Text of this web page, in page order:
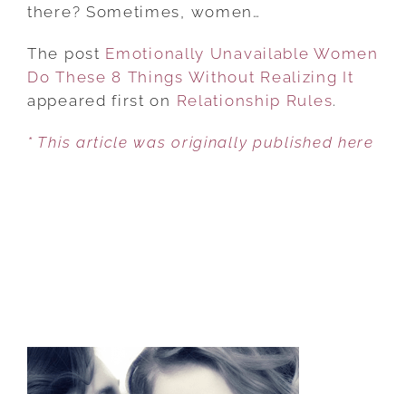
8
THINGS
WITHOUT
IT
there? Sometimes, women…
The post Emotionally Unavailable Women
Do These 8 Things Without Realizing It
appeared first on Relationship Rules.
* This article was originally published here